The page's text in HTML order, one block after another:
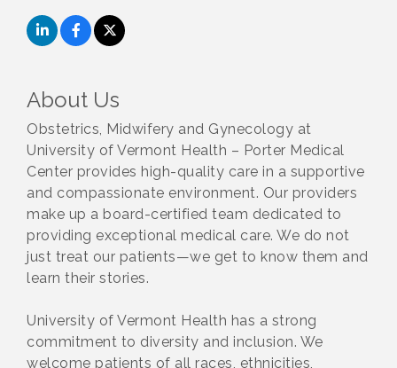
About Us
Obstetrics, Midwifery and Gynecology at
University of Vermont Health – Porter Medical
Center provides high-quality care in a supportive
and compassionate environment. Our providers
make up a board-certified team dedicated to
providing exceptional medical care. We do not
just treat our patients—we get to know them and
learn their stories.
University of Vermont Health has a strong
commitment to diversity and inclusion. We
welcome patients of all races, ethnicities,